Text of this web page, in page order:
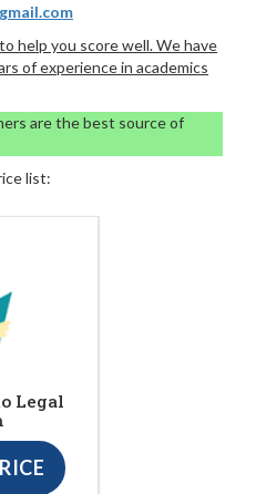
help you score well. We have
of experience in academics
are the best source of
list:
Legal